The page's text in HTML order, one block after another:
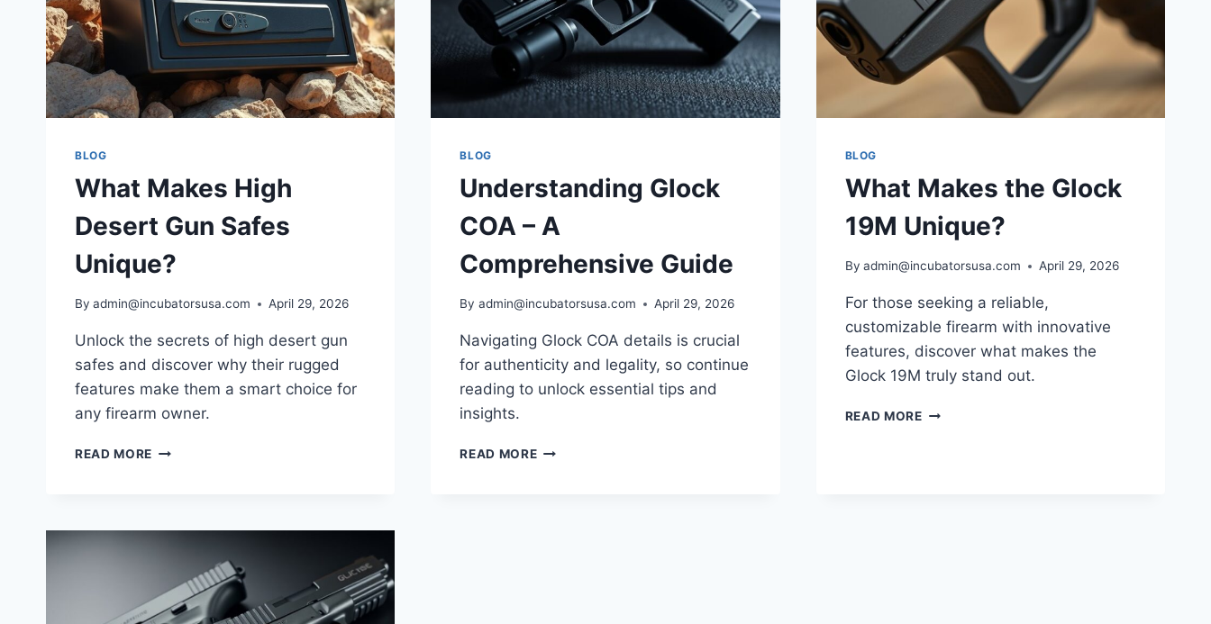
2026
BLOG
What Makes High
Desert Gun Safes
Unique?
By admin@incubatorsusa.com April 29, 2026
Unlock the secrets of high desert gun
safes and discover why their rugged
features make them a smart choice for
any firearm owner.
READ MORE WHAT
BLOG
Understanding Glock
COA – A
Comprehensive Guide
By admin@incubatorsusa.com April 29, 2026
Navigating Glock COA details is crucial
for authenticity and legality, so continue
reading to unlock essential tips and
insights.
READ MOREUNDERSTANDING
BLOG
What Makes the Glock
19M Unique?
By admin@incubatorsusa.com April 29, 2026
For those seeking a reliable,
customizable firearm with innovative
features, discover what makes the
Glock 19M truly stand out.
READ MOREWHAT